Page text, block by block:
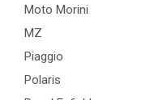
Moto Morini
MZ
Piaggio
Polaris